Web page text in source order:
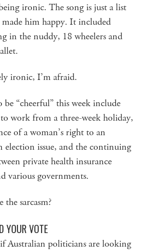
ironic. The song is just a list
him happy. It included
in the nuddy, 18 wheelers and
ironic, I’m afraid.
be “cheerful” this week include
work from a three-week holiday,
of a woman’s right to an
election issue, and the continuing
private health insurance
various governments.
the sarcasm?
YOUR VOTE
if Australian politicians are looking